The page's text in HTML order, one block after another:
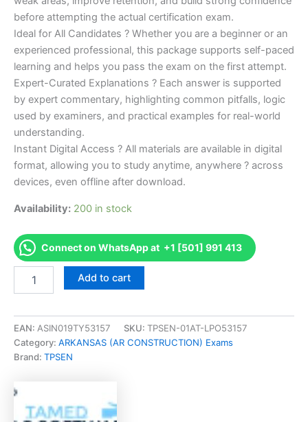
before attempting the actual certification exam.
Ideal for All Candidates ? Whether you are a beginner or an
experienced professional, this package supports self-paced
learning and helps you pass the exam on the first attempt.
Expert-Curated Explanations ? Each answer is supported
by expert commentary, highlighting common pitfalls, logic
used by examiners, and practical examples for real-world
understanding.
Instant Digital Access ? All materials are available in digital
format, allowing you to study anytime, anywhere ? across
devices, even offline after download.
Availability: 200 in stock
Connect on WhatsApp at +1 [501] 991 413
NASCLA
Builders
Exam
Exam
Accelerator
TPSEN
quantity
Add to cart
EAN: ASIN019TY53157 SKU: TPSEN-01AT-LPO53157
Category: ARKANSAS (AR CONSTRUCTION) Exams
Brand: TPSEN